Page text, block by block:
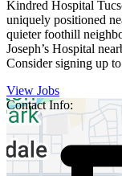
Kindred Hospital
uniquely positioned
quieter foothill
Joseph’s Hospital
Consider signing up
View Jobs
Contact Info: